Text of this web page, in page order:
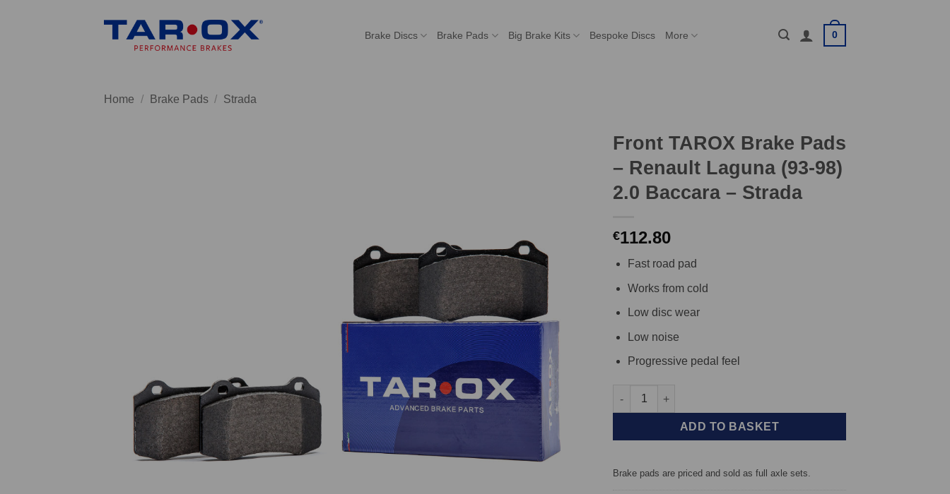
Brake Discs Brake Pads Big Brake Kits Bespoke Discs More 0
Home / Brake Pads / Strada
Front TAROX Brake Pads
– Renault Laguna (93-98)
2.0 Baccara – Strada
€112.80
Fast road pad
Works from cold
Low disc wear
Low noise
Progressive pedal feel
Front TAROX Brake Pads - Renault Laguna (93-98) 2.0 Baccara -
ADD TO BASKET
Brake pads are priced and sold as full axle sets.